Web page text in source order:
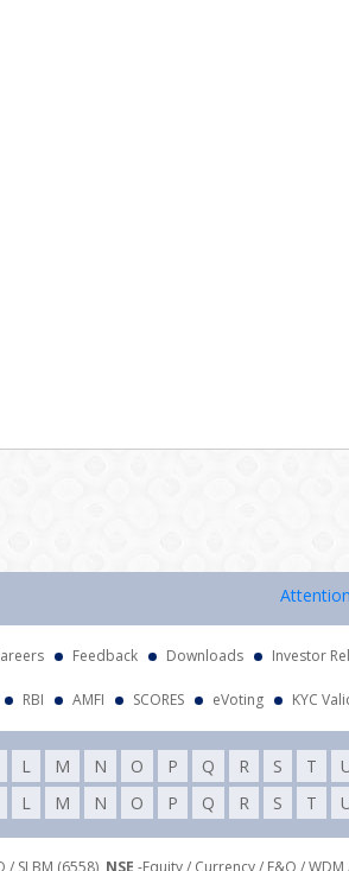
Attention
Feedback Downloads Investor
RBI AMFI SCORES eVoting KYC
L M N O P Q R S T
L M N O P Q R S T
SLBM (6558), NSE -Equity / Currency / F&O / WDM